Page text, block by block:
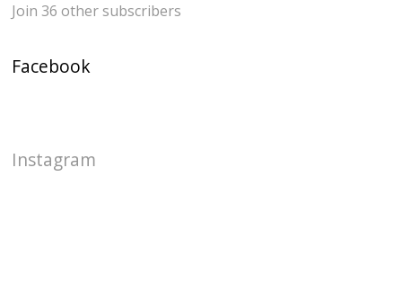
Join 36 other subscribers
Facebook
Instagram